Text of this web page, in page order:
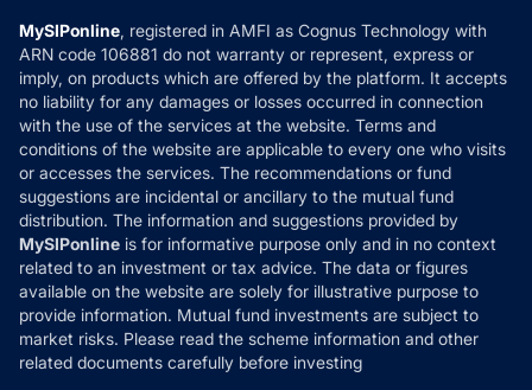
How it Works
Reviews
Privacy Policy
Refund & Cancellation
Disclaimer
Disclosures
MySIPonline, registered in AMFI as Cognus Technology with
ARN code 106881 do not warranty or represent, express or
imply, on products which are offered by the platform. It accepts
no liability for any damages or losses occurred in connection
with the use of the services at the website. Terms and
conditions of the website are applicable to every one who visits
or accesses the services. The recommendations or fund
suggestions are incidental or ancillary to the mutual fund
distribution. The information and suggestions provided by
MySIPonline is for informative purpose only and in no context
related to an investment or tax advice. The data or figures
available on the website are solely for illustrative purpose to
provide information. Mutual fund investments are subject to
market risks. Please read the scheme information and other
related documents carefully before investing